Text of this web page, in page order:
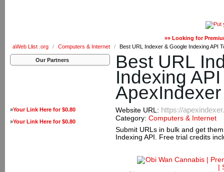
»» Looking for
aWeb Llist .org
/ Computers & Internet / Best URL Indexer & Google Indexing API
Our Partners
»Your Link Here for $0.80
»Your Link Here for $0.80
Best URL
Indexing
ApexIndexer
Website URL: https://
Category: Computers & Internet
Submit URLs in bulk and get
Indexing API. Free trial credits